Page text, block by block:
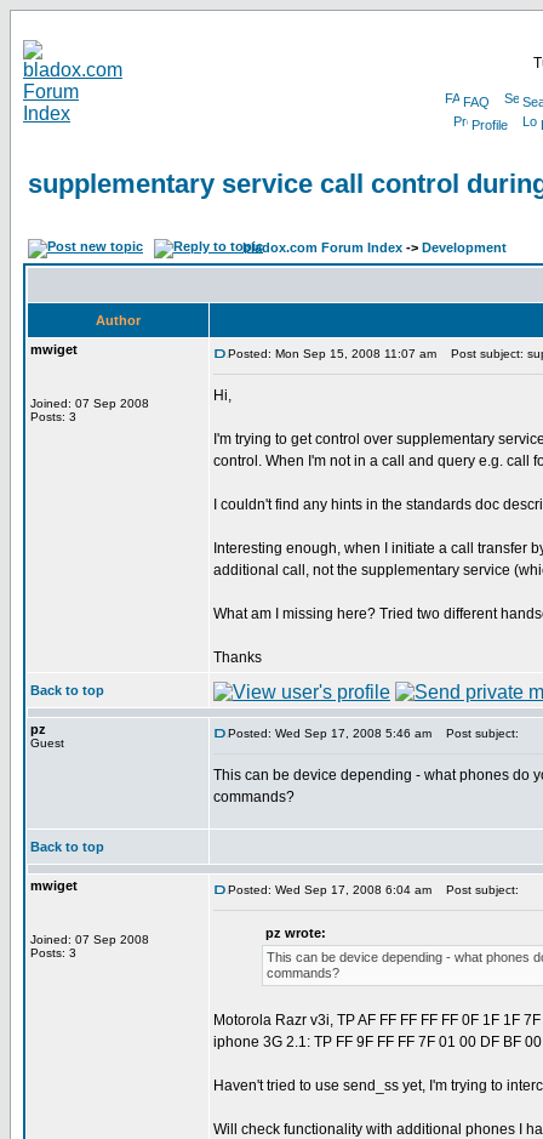
FAQ
Profile
supplementary service call control
bladox.com Forum Index -> Development
Author
mwiget
Joined: 07 Sep 2008
Posts: 3
Posted: Mon Sep 15, 2008 11:07 am Post subject:
Hi,
I'm trying to get control over supplementary
control. When I'm not in a call and query e.g. call
I couldn't find any hints in the standards doc
Interesting enough, when I initiate a call transfer
additional call, not the supplementary service
What am I missing here? Tried two different
Thanks
Back to top
pz
Guest
Posted: Wed Sep 17, 2008 5:46 am Post subject:
This can be device depending - what phones do
commands?
Back to top
mwiget
Joined: 07 Sep 2008
Posts: 3
Posted: Wed Sep 17, 2008 6:04 am Post subject:
pz wrote:
This can be device depending - what phones
commands?
Motorola Razr v3i, TP AF FF FF FF FF 0F 1F 1F
iphone 3G 2.1: TP FF 9F FF FF 7F 01 00 DF BF
Haven't tried to use send_ss yet, I'm trying to
Will check functionality with additional phones I